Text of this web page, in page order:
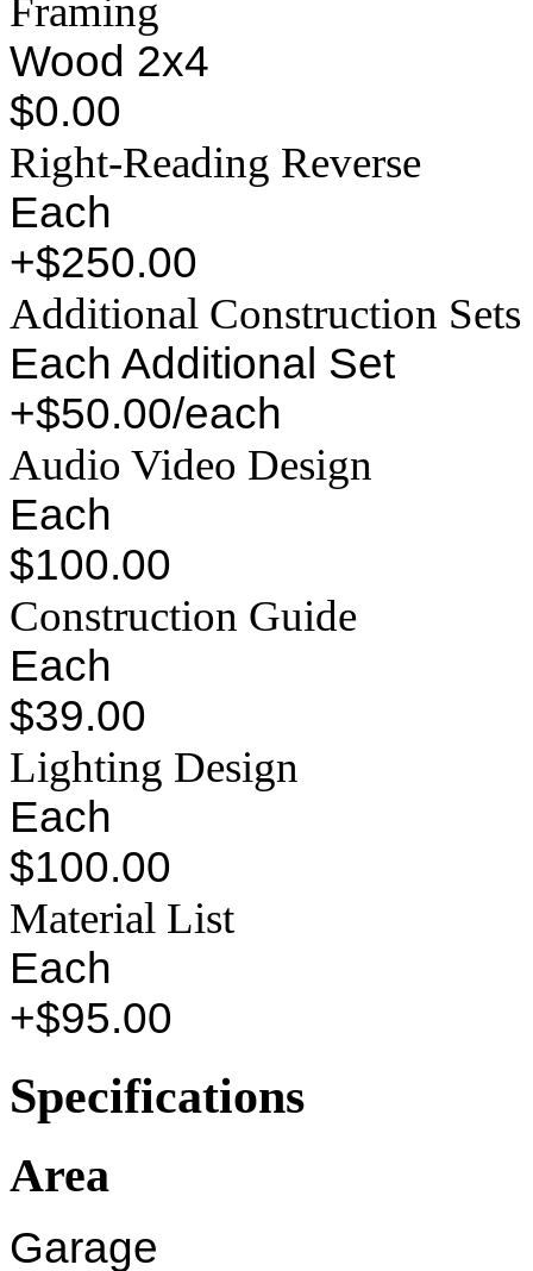
Framing
Wood 2x4
$0.00
Right-Reading Reverse
Each
+$250.00
Additional Construction Sets
Each Additional Set
+$50.00/each
Audio Video Design
Each
$100.00
Construction Guide
Each
$39.00
Lighting Design
Each
$100.00
Material List
Each
+$95.00
Specifications
Area
Garage